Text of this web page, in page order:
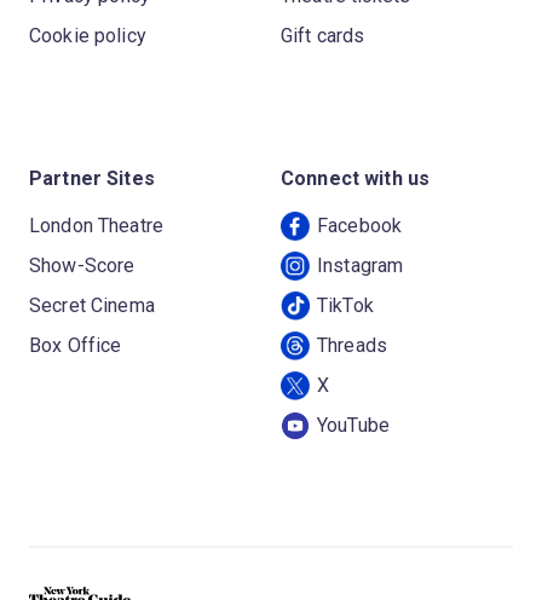
Cookie policy
Gift cards
Partner Sites
London Theatre
Show-Score
Secret Cinema
Box Office
Connect with us
Facebook
Instagram
TikTok
Threads
X
YouTube